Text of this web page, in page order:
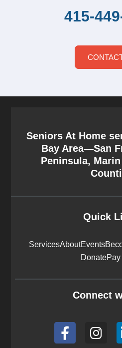
415-
Seniors At Home
Bay Area—San
Peninsula,
Quick
ServicesAboutEvents
DonatePay
Connect
F
a
n